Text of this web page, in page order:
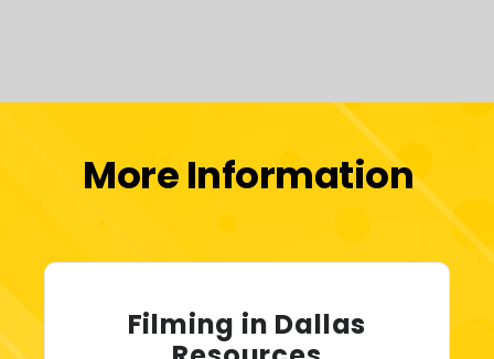
More Information
Filming in Dallas